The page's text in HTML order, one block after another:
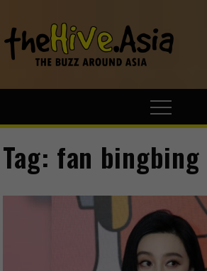
Tag: fan bingbing